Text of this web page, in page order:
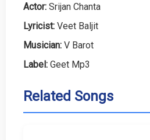
Actor: Srijan Chanta
Lyricist: Veet Baljit
Musician: V Barot
Label: Geet Mp3
Related Songs